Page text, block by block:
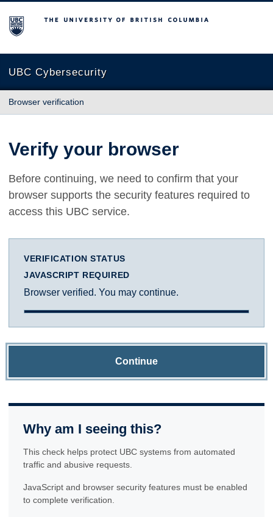
The University of British Columbia
UBC Cybersecurity
Browser verification
Verify your browser
Before continuing, we need to confirm that your
browser supports the security features required to
access this UBC service.
VERIFICATION STATUS
JAVASCRIPT REQUIRED
Browser verified. You may continue.
Continue
Why am I seeing this?
This check helps protect UBC systems from automated
traffic and abusive requests.
JavaScript and browser security features must be enabled
to complete verification.